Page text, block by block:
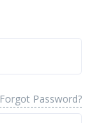
Forgot Password?